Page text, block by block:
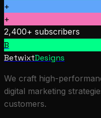
+
+
2,400+ subscribers
B
BetwixtDesigns
We craft high-
digital marketing
customers.